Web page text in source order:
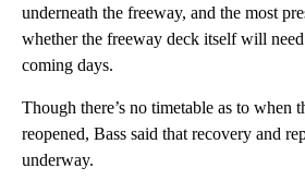
underneath the freeway, and the most
whether the freeway deck itself will
coming days.
Though there’s no timetable as to when
reopened, Bass said that recovery and
underway.